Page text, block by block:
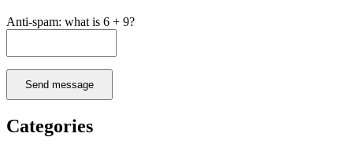
Anti-spam: what is 6 + 9?
Send message
Categories